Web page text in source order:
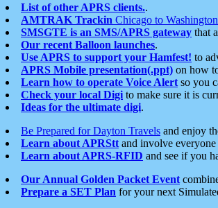
List of other APRS clients..
AMTRAK Trackin Chicago to Washington
SMSGTE is an SMS/APRS gateway that
Our recent Balloon launches.
Use APRS to support your Hamfest! to
APRS Mobile presentation(.ppt) on how
Learn how to operate Voice Alert so you
Check your local Digi to make sure it is
Ideas for the ultimate digi.
Be Prepared for Dayton Travels and enjoy
Learn about APRStt and involve
Learn about APRS-RFID and see if you
Our Annual Golden Packet Event
Prepare a SET Plan for your next